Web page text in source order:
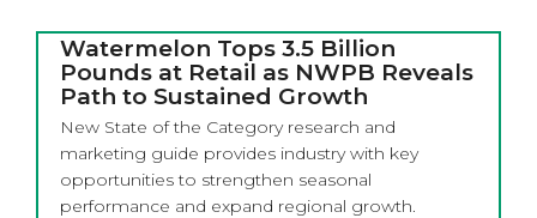
Watermelon Tops 3.5 Billion
Pounds at Retail as NWPB Reveals
Path to Sustained Growth
New State of the Category research and
marketing guide provides industry with key
opportunities to strengthen seasonal
performance and expand regional growth.